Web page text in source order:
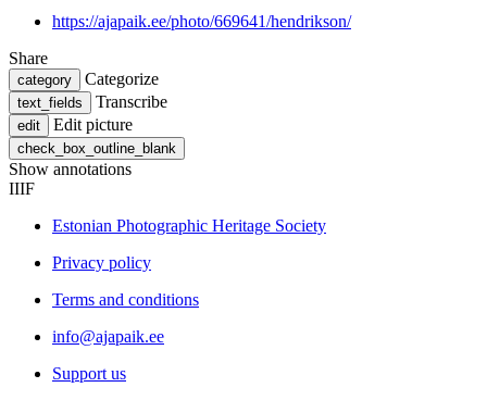
https://ajapaik.ee/photo/669641/hendrikson/
Share
category Categorize
text_fields Transcribe
edit Edit picture
check_box_outline_blank
Show annotations
IIIF
Estonian Photographic Heritage Society
Privacy policy
Terms and conditions
info@ajapaik.ee
Support us